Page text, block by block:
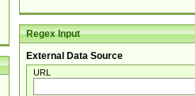
Regex Input
External Data Source
URL